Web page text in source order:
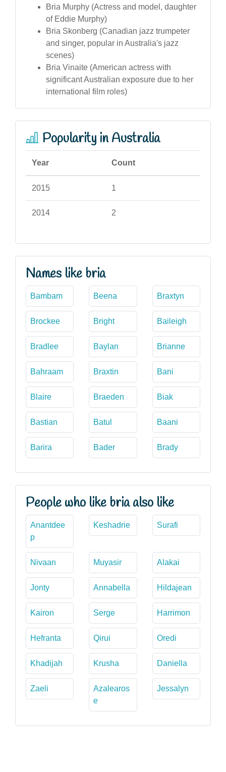
Bria Murphy (Actress and model, daughter
of Eddie Murphy)
Bria Skonberg (Canadian jazz trumpeter
and singer, popular in Australia's jazz
scenes)
Bria Vinaite (American actress with
significant Australian exposure due to her
international film roles)
Popularity in Australia
Year Count
2015 1
2014 2
Names like bria
Bambam Beena Braxtyn
Brockee Bright Baileigh
Bradlee Baylan Brianne
Bahraam Braxtin Bani
Blaire Braeden Biak
Bastian Batul Baani
Barira Bader Brady
People who like bria also like
Anantdee
p
Keshadrie Surafi
Nivaan Muyasir Alakai
Jonty Annabella Hildajean
Kairon Serge Harrimon
Hefranta Qirui Oredi
Khadijah Krusha Daniella
Zaeli
Azalearos
e
Jessalyn